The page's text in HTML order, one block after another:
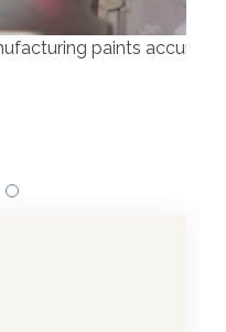
paints accurate